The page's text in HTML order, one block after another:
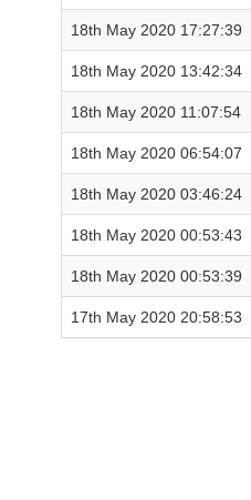
18th May 2020 17:27:39
18th May 2020 13:42:34
18th May 2020 11:07:54
18th May 2020 06:54:07
18th May 2020 03:46:24
18th May 2020 00:53:43
18th May 2020 00:53:39
17th May 2020 20:58:53